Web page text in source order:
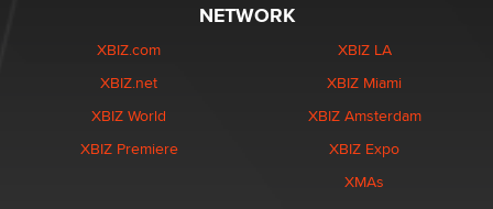
NETWORK
XBIZ.com
XBIZ.net
XBIZ World
XBIZ Premiere
XBIZ LA
XBIZ Miami
XBIZ Amsterdam
XBIZ Expo
XMAs